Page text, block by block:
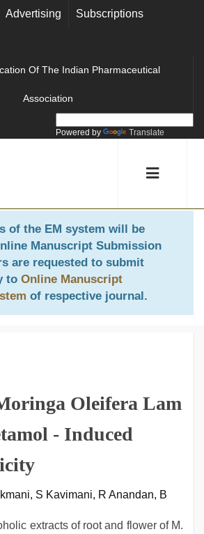
Advertising Subscriptions
Of The Indian Pharmaceutical
Association
Powered by Translate
of the EM system will be
Manuscript Submission
are requested to submit
to Online Manuscript
of respective journal.
Oleifera Lam
- Induced
S Kavimani, R Anandan, B
extracts of root and flower of M.